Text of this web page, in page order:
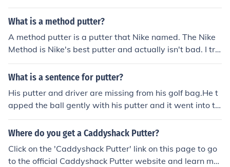
e underneath.
What is a method putter?
A method putter is a putter that Nike named. The Nike
Method is Nike's best putter and actually isn't bad. I trie
d it out and it is definitely worth the money.
What is a sentence for putter?
His putter and driver are missing from his golf bag.He t
apped the ball gently with his putter and it went into th
e hole.
Where do you get a Caddyshack Putter?
Click on the 'Caddyshack Putter' link on this page to go
to the official Caddyshack Putter website and learn mor